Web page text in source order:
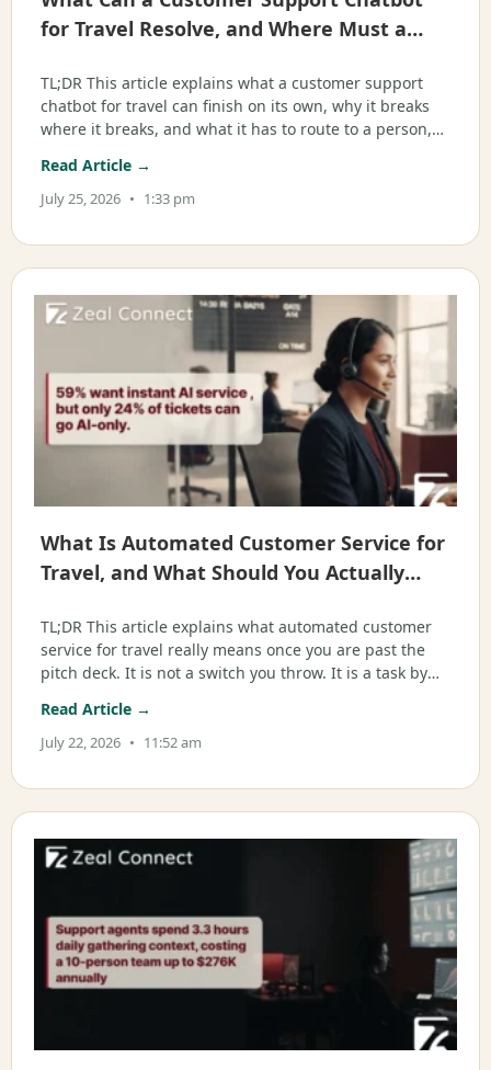
for Travel Resolve, and Where Must a
TL;DR This article explains what a customer support
chatbot for travel can finish on its own, why it breaks
where it breaks, and what it has to route to a person,
for operations and support leaders at OTAs, DMCs, tour
Read Article →
July 25, 2026 1:33 pm
What Is Automated Customer Service for
Travel, and What Should You Actually
TL;DR This article explains what automated customer
service for travel really means once you are past the
pitch deck. It is not a switch you throw. It is a task by
takes over. Written for ops, support, and CX leaders
Read Article →
July 22, 2026 11:52 am